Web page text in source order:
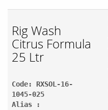
Rig Wash
Citrus Formula
25 Ltr
Code: RXSOL-16-
1045-025
Alias :